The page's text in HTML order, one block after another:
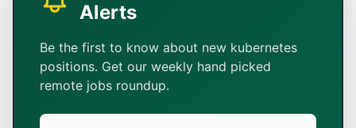
Alerts
Be the first to know about new kubernetes
positions. Get our weekly hand picked
remote jobs roundup.